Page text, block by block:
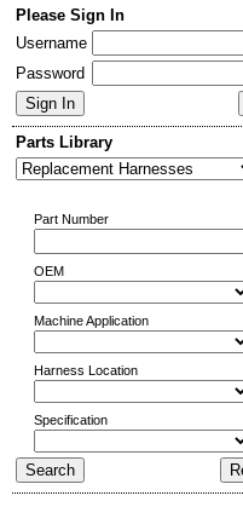
Please Sign In
Username
Password
Parts Library
Part Number
OEM
Machine Application
Harness Location
Specification